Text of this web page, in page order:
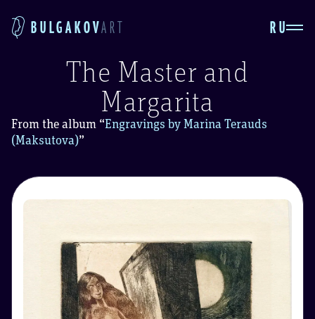
BULGAKOVART RU
The Master and
Margarita
From the album “Engravings by Marina Terauds
(Maksutova)”